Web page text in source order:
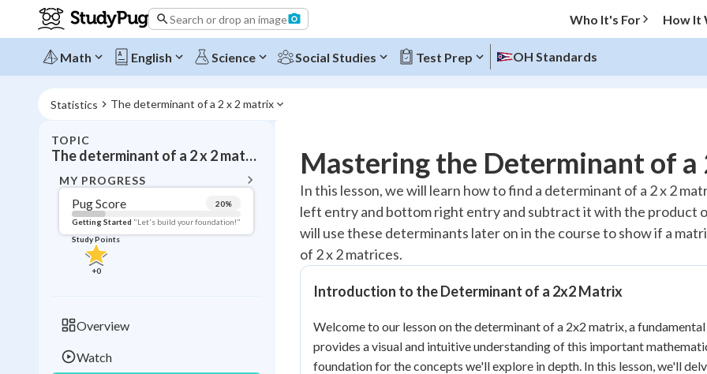
Search or drop an image Who It's For How It
Math English Science Social Studies Test Prep OH Standards
Statistics The determinant of a 2 x 2 matrix
TOPIC
The determinant of a 2 x 2 matrix
MY PROGRESS
Pug Score 20%
Getting Started "Let's build your foundation!"
Study Points
+0
Overview
Watch
Topic Progress
Pug Score 20%
Getting Started
Videos Watched 0/7
Read Reviewed
Mastering the Determinant of
In this lesson, we will learn how to find a determinant of a 2 x 2
left entry and bottom right entry and subtract it with the product
will use these determinants later on in the course to show if a
of 2 x 2 matrices.
Introduction to the Determinant of a 2x2 Matrix
Welcome to our lesson on the determinant of a 2x2 matrix, a
provides a visual and intuitive understanding of this important
foundation for the concepts we'll explore in depth. In this lesson, we'll